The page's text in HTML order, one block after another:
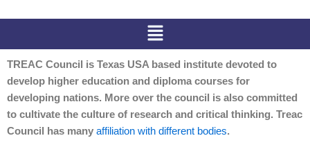
Menu
TREAC Council is Texas USA based institute devoted to
develop higher education and diploma courses for
developing nations. More over the council is also committed
to cultivate the culture of research and critical thinking. Treac
Council has many affiliation with different bodies.